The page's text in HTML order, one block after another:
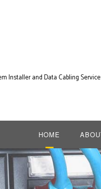
Installer and Data Cabling
HOME
BLOG